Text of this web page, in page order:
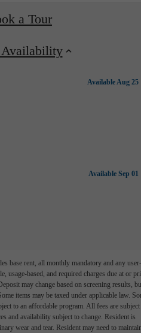
a Tour
Availability
Available Aug 25
Available Sep 01
base rent, all monthly mandatory and any user-
usage-based, and required charges due at or
may change based on screening results,
items may be taxed under applicable law.
to an affordable program. All fees are subject
and availability subject to change. Resident is
wear and tear. Resident may need to